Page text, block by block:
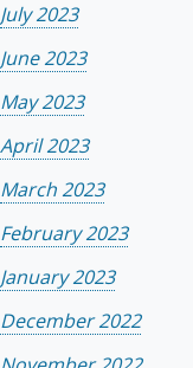
July 2023
June 2023
May 2023
April 2023
March 2023
February 2023
January 2023
December 2022